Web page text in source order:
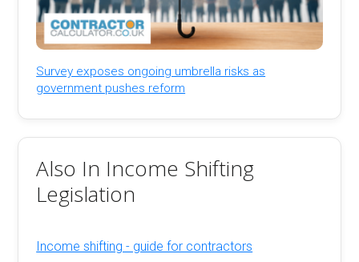
Survey exposes ongoing umbrella risks as
government pushes reform
Also In Income Shifting
Legislation
Income shifting - guide for contractors